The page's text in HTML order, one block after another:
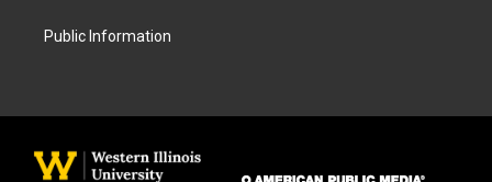
Public Information